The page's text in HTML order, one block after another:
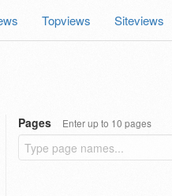
Topviews Siteviews
Pages Enter up to 10 pages